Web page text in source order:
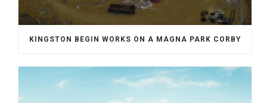
KINGSTON BEGIN WORKS ON A MAGNA PARK CORBY